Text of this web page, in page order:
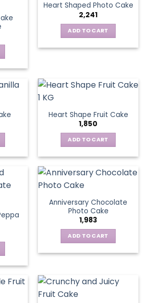
Heart Shaped Photo Cake
2,241
ADD TO CART
Heart Shape Fruit Cake
1,850
ADD TO CART
Anniversary Chocolate
Photo Cake
1,983
ADD TO CART